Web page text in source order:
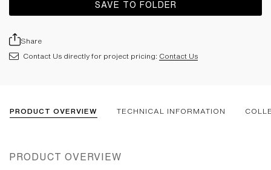
SAVE TO FOLDER
Share
Contact Us directly for project pricing: Contact Us
PRODUCT OVERVIEW TECHNICAL INFORMATION
PRODUCT OVERVIEW